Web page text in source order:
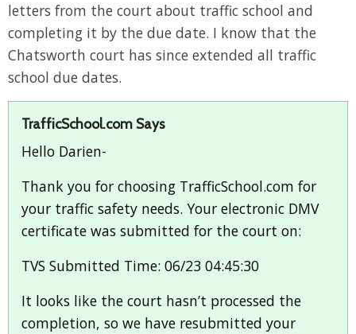
letters from the court about traffic school and
completing it by the due date. I know that the
Chatsworth court has since extended all traffic
school due dates.
TrafficSchool.com Says
Hello Darien-
Thank you for choosing TrafficSchool.com for
your traffic safety needs. Your electronic DMV
certificate was submitted for the court on:
TVS Submitted Time: 06/23 04:45:30
It looks like the court hasn’t processed the
completion, so we have resubmitted your